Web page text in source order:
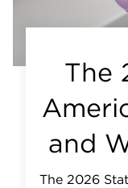
The
and
The 2026